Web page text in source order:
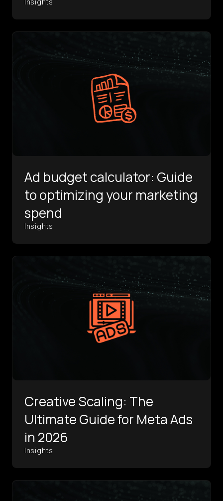
Insights
Ad budget calculator: Guide
to optimizing your marketing
spend
Insights
Creative Scaling: The
Ultimate Guide for Meta Ads
in 2026
Insights